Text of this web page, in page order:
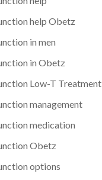
help Obetz
in men
in Obetz
Low-T Treatment
management
medication
Obetz
options